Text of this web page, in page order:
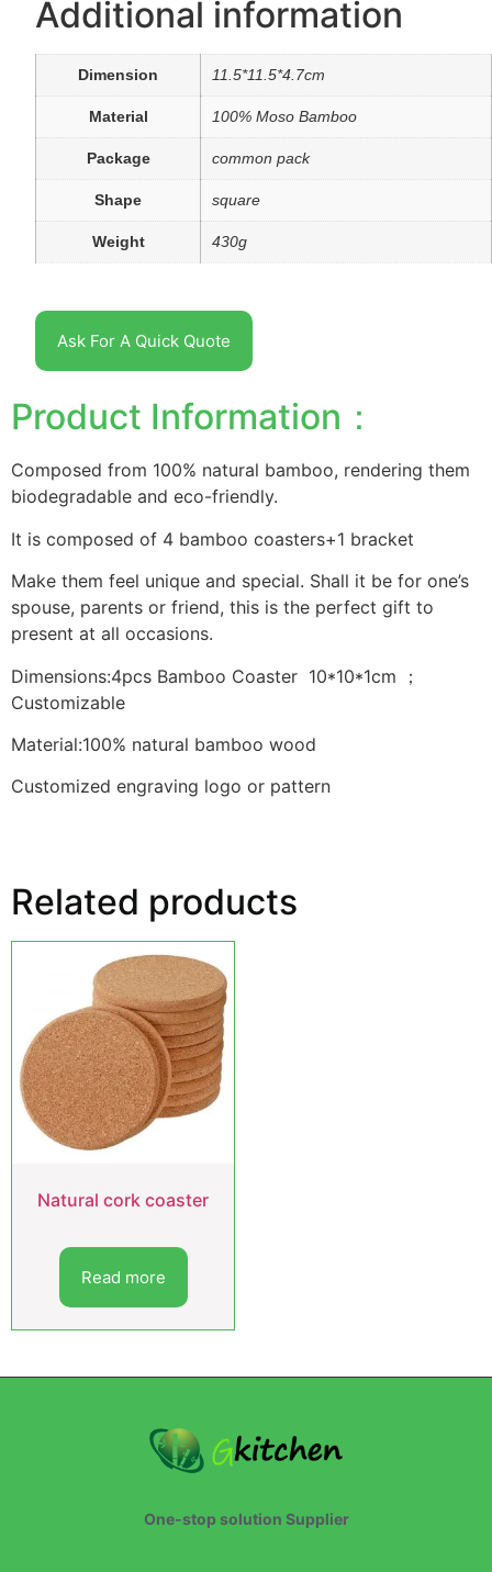
Additional information
Dimension 11.5*11.5*4.7cm
Material 100% Moso Bamboo
Package common pack
Shape square
Weight 430g
Ask For A Quick Quote
Product Information：
Composed from 100% natural bamboo, rendering them
biodegradable and eco-friendly.
It is composed of 4 bamboo coasters+1 bracket
Make them feel unique and special. Shall it be for one’s
spouse, parents or friend, this is the perfect gift to
present at all occasions.
Dimensions:4pcs Bamboo Coaster 10*10*1cm ；
Customizable
Material:100% natural bamboo wood
Customized engraving logo or pattern
Related products
Natural cork coaster
Read more
One-stop solution Supplier